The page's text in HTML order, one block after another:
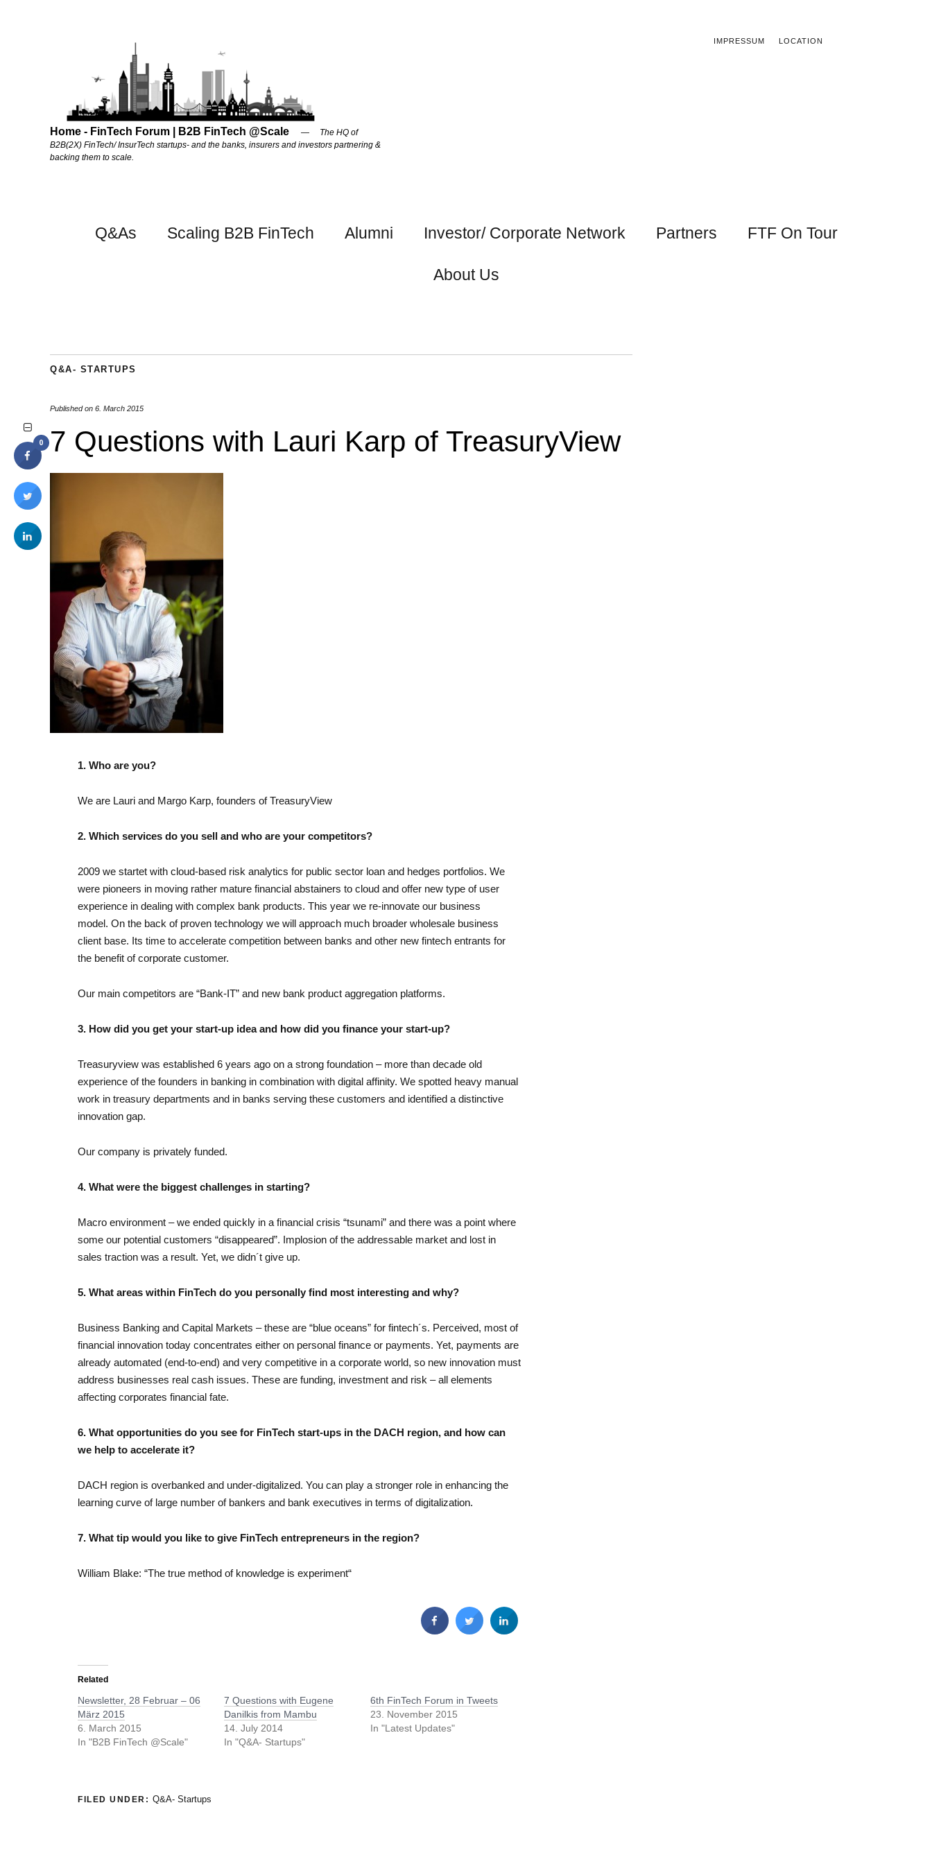
IMPRESSUM LOCATION
Home - FinTech Forum | B2B FinTech @Scale
The HQ of
B2B(2X) FinTech/ InsurTech startups- and the banks, insurers and investors partnering &
backing them to scale.
Q&As Scaling B2B FinTech Alumni Investor/ Corporate Network Partners FTF On Tour
About Us
Q&A- STARTUPS
Published on 6. March 2015
7 Questions with Lauri Karp of TreasuryView
1. Who are you?
We are Lauri and Margo Karp, founders of TreasuryView
2. Which services do you sell and who are your competitors?
2009 we startet with cloud-based risk analytics for public sector loan and hedges portfolios. We
were pioneers in moving rather mature financial abstainers to cloud and offer new type of user
experience in dealing with complex bank products. This year we re-innovate our business
model. On the back of proven technology we will approach much broader wholesale business
client base. Its time to accelerate competition between banks and other new fintech entrants for
the benefit of corporate customer.
Our main competitors are “Bank-IT” and new bank product aggregation platforms.
3. How did you get your start-up idea and how did you finance your start-up?
Treasuryview was established 6 years ago on a strong foundation – more than decade old
experience of the founders in banking in combination with digital affinity. We spotted heavy manual
work in treasury departments and in banks serving these customers and identified a distinctive
innovation gap.
Our company is privately funded.
4. What were the biggest challenges in starting?
Macro environment – we ended quickly in a financial crisis “tsunami” and there was a point where
some our potential customers “disappeared”. Implosion of the addressable market and lost in
sales traction was a result. Yet, we didn´t give up.
5. What areas within FinTech do you personally find most interesting and why?
Business Banking and Capital Markets – these are “blue oceans” for fintech´s. Perceived, most of
financial innovation today concentrates either on personal finance or payments. Yet, payments are
already automated (end-to-end) and very competitive in a corporate world, so new innovation must
address businesses real cash issues. These are funding, investment and risk – all elements
affecting corporates financial fate.
6. What opportunities do you see for FinTech start-ups in the DACH region, and how can
we help to accelerate it?
DACH region is overbanked and under-digitalized. You can play a stronger role in enhancing the
learning curve of large number of bankers and bank executives in terms of digitalization.
7. What tip would you like to give FinTech entrepreneurs in the region?
William Blake: “The true method of knowledge is experiment“
Related
Newsletter, 28 Februar – 06
März 2015
6. March 2015
In "B2B FinTech @Scale"
7 Questions with Eugene
Danilkis from Mambu
14. July 2014
In "Q&A- Startups"
6th FinTech Forum in Tweets
23. November 2015
In "Latest Updates"
FILED UNDER: Q&A- Startups
0